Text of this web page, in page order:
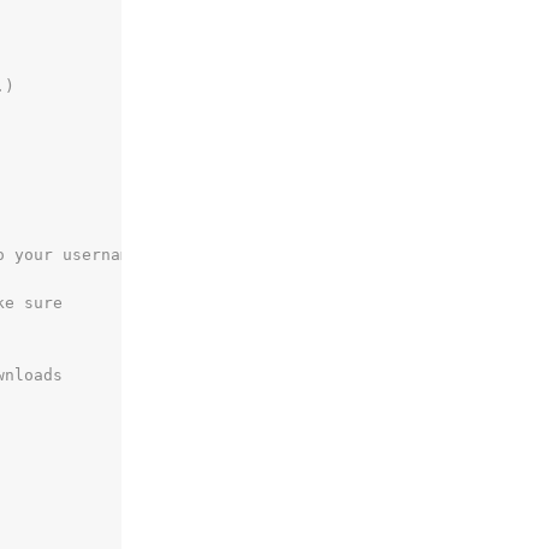
username
sure